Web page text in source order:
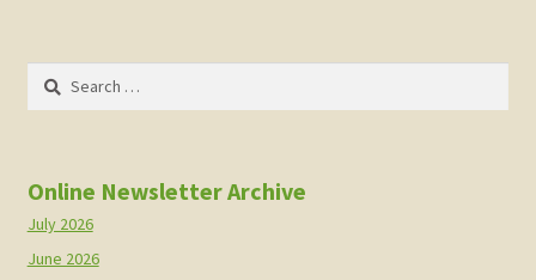
Search
Online Newsletter Archive
July 2026
June 2026